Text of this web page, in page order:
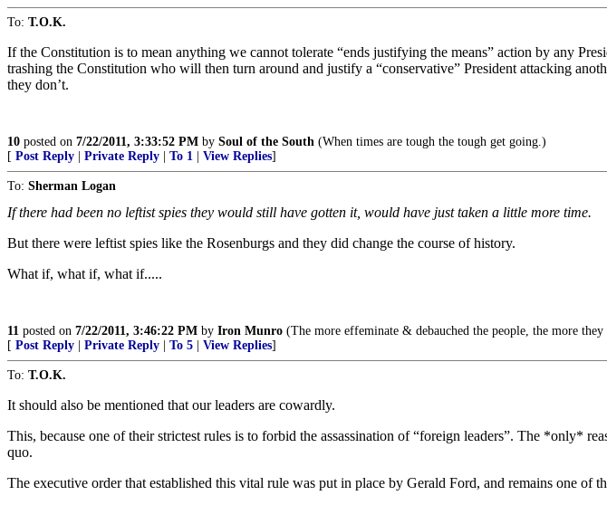
To: T.O.K.
If the Constitution is to mean anything we cannot tolerate “ends justifying the means” action by any
trashing the Constitution who will then turn around and justify a “conservative” President attacking
they don’t.
10 posted on 7/22/2011, 3:33:52 PM by Soul of the South (When times are tough the tough get going.)
[ Post Reply Private Reply To 1 View Replies]
To: Sherman Logan
If there had been no leftist spies they would still have gotten it, would have just taken a little more time.
But there were leftist spies like the Rosenburgs and they did change the course of history.
What if, what if, what if.....
11 posted on 7/22/2011, 3:46:22 PM by Iron Munro (The more effeminate & debauched the people, the more
[ Post Reply Private Reply To 5 View Replies]
To: T.O.K.
It should also be mentioned that our leaders are cowardly.
This, because one of their strictest rules is to forbid the assassination of “foreign leaders”. The *only*
quo.
The executive order that established this vital rule was put in place by Gerald Ford, and remains one of